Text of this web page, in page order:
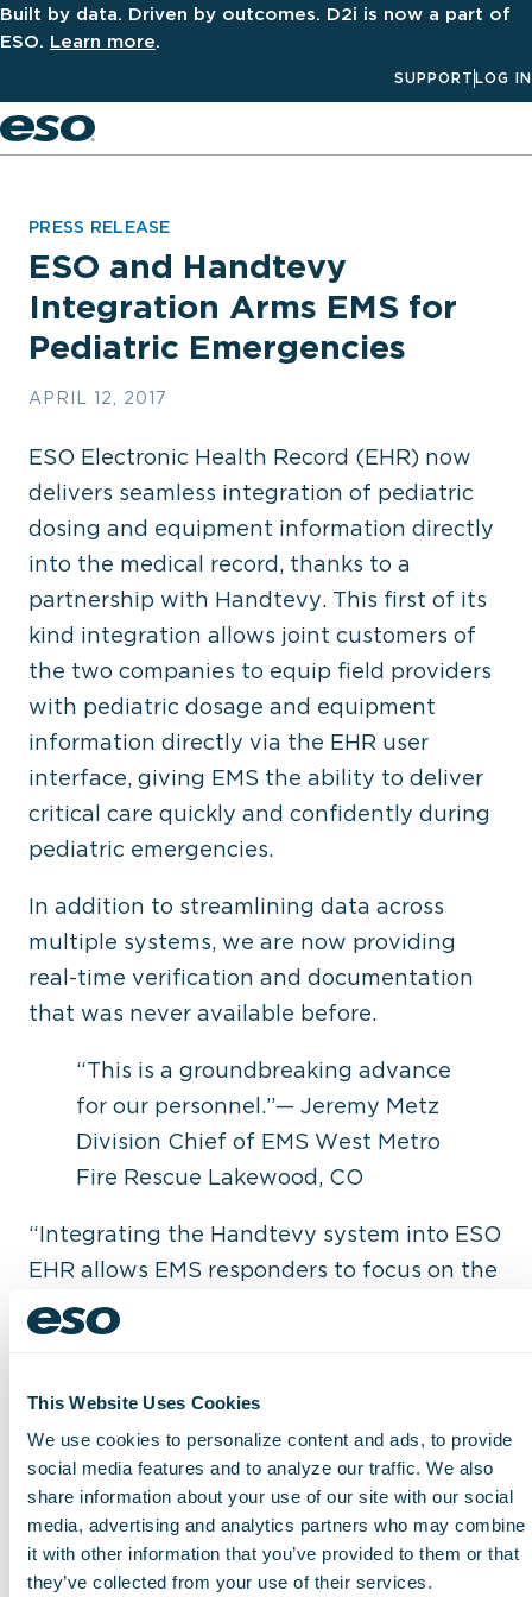
This Website Uses Cookies
We use cookies to personalize content and ads, to provide
social media features and to analyze our traffic. We also
share information about your use of our site with our social
media, advertising and analytics partners who may combine
it with other information that you’ve provided to them or that
they’ve collected from your use of their services.
Built by data. Driven by outcomes. D2i is now a part of
ESO. Learn more.
SUPPORT LOG IN
PRESS RELEASE
ESO and Handtevy
Integration Arms EMS for
Pediatric Emergencies
APRIL 12, 2017
ESO Electronic Health Record (EHR) now
delivers seamless integration of pediatric
dosing and equipment information directly
into the medical record, thanks to a
partnership with Handtevy. This first of its
kind integration allows joint customers of
the two companies to equip field providers
with pediatric dosage and equipment
information directly via the EHR user
interface, giving EMS the ability to deliver
critical care quickly and confidently during
pediatric emergencies.
In addition to streamlining data across
multiple systems, we are now providing
real-time verification and documentation
that was never available before.
“This is a groundbreaking advance
for our personnel.”— Jeremy Metz
Division Chief of EMS West Metro
Fire Rescue Lakewood, CO
“Integrating the Handtevy system into ESO
EHR allows EMS responders to focus on the
most important thing in a pediatric medical
emergency – the patient,” Peter Antevy,
Handtevy, told us. “Eliminating the need to
do math on scene combined with the
ability to provide rapid care and document
in real time has never been accomplished
until now.”